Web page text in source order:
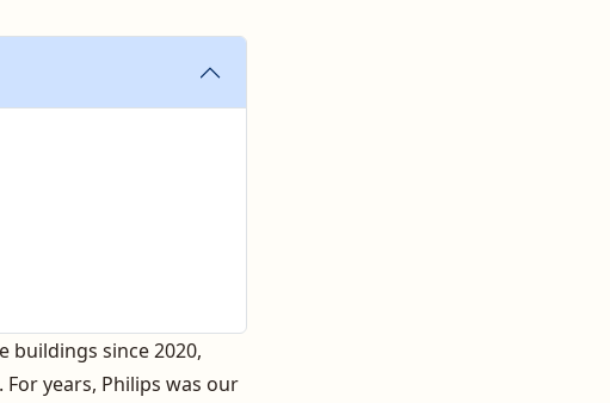
buildings since 2020,
years, Philips was our